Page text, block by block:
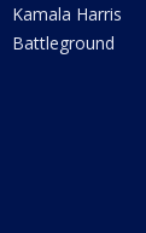
Kamala Harris
Battleground